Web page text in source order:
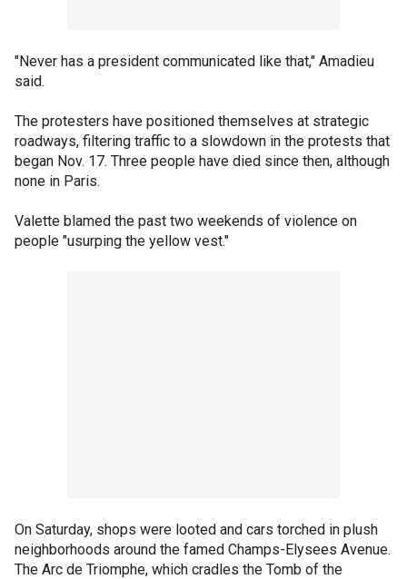
"Never has a president communicated like that," Amadieu
said.
The protesters have positioned themselves at strategic
roadways, filtering traffic to a slowdown in the protests that
began Nov. 17. Three people have died since then, although
none in Paris.
Valette blamed the past two weekends of violence on
people "usurping the yellow vest."
On Saturday, shops were looted and cars torched in plush
neighborhoods around the famed Champs-Elysees Avenue.
The Arc de Triomphe, which cradles the Tomb of the